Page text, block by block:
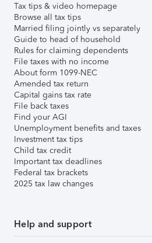
Tax tips & video homepage
Browse all tax tips
Married filing jointly vs separately
Guide to head of household
Rules for claiming dependents
File taxes with no income
About form 1099-NEC
Amended tax return
Capital gains tax rate
File back taxes
Find your AGI
Unemployment benefits and taxes
Investment tax tips
Child tax credit
Important tax deadlines
Federal tax brackets
2025 tax law changes
Help and support